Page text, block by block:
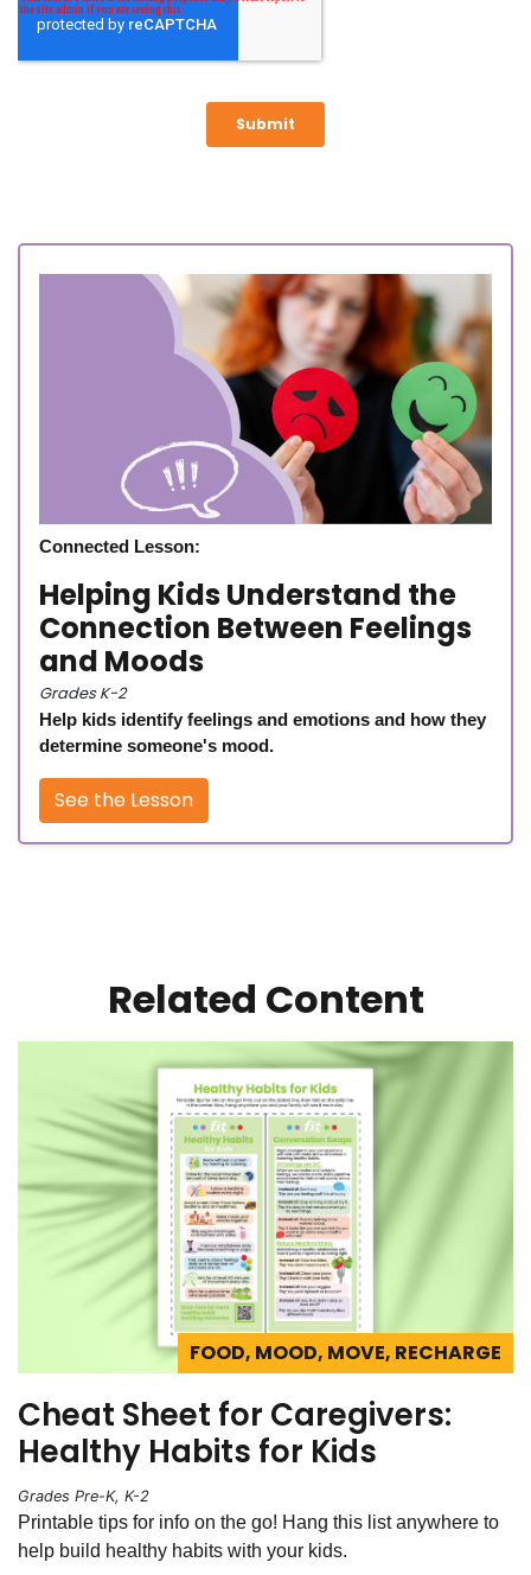
Connected Lesson:
Helping Kids Understand the
Connection Between Feelings
and Moods
Grades K-2
Help kids identify feelings and emotions and how they
determine someone's mood.
See the Lesson
Related Content
FOOD, MOOD, MOVE, RECHARGE
Cheat Sheet for Caregivers:
Healthy Habits for Kids
Grades Pre-K, K-2
Printable tips for info on the go! Hang this list anywhere to
help build healthy habits with your kids.